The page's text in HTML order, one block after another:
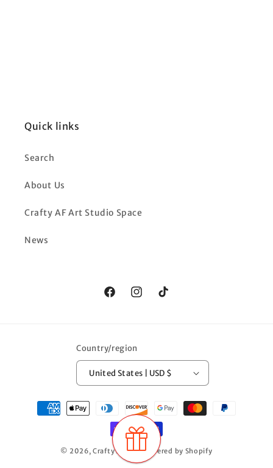
Quick links
Search
About Us
Crafty AF Art Studio Space
News
FacebookInstagramTikTok
Country/region
United States | USD $
Payment
methods
© 2026,Crafty AF LLCPowered by Shopify